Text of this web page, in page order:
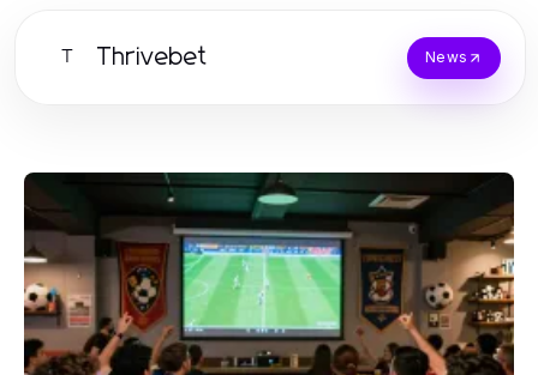
T Thrivebet News